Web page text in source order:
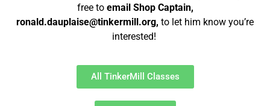
free to email Shop Captain,
ronald.dauplaise@tinkermill.org, to let him know you’re
interested!
All TinkerMill Classes